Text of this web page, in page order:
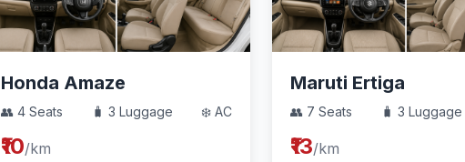
Honda Amaze
👥 4 Seats 🧳 3 Luggage ❄️ AC
₹10/km
Maruti Ertiga
👥 7 Seats 🧳 3 Luggage
₹13/km